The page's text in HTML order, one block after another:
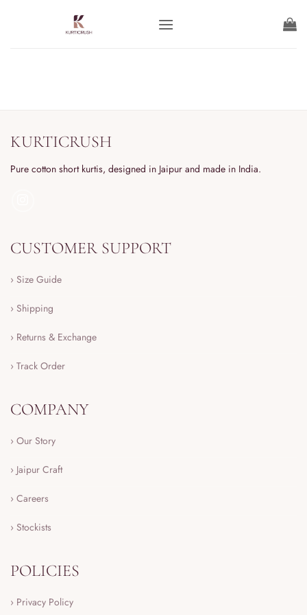
KURTICRUSH
Pure cotton short kurtis, designed in Jaipur and made in India.
CUSTOMER SUPPORT
› Size Guide
› Shipping
› Returns & Exchange
› Track Order
COMPANY
› Our Story
› Jaipur Craft
› Careers
› Stockists
POLICIES
› Privacy Policy